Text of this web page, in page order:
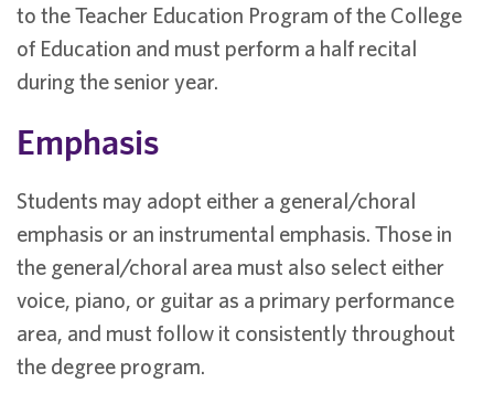
to the Teacher Education Program of the College
of Education and must perform a half recital
during the senior year.
Emphasis
Students may adopt either a general/choral
emphasis or an instrumental emphasis. Those in
the general/choral area must also select either
voice, piano, or guitar as a primary performance
area, and must follow it consistently throughout
the degree program.